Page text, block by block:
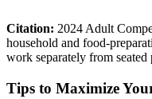
Citation: 2024 Adult
household and food-
work separately from
Tips to Maximize